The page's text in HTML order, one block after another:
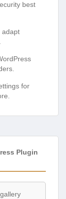
best
adapt
for
Plugin